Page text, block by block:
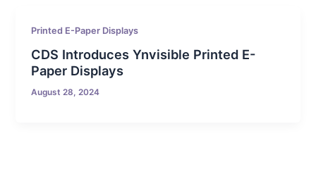
Printed E-Paper Displays
CDS Introduces Ynvisible Printed E-
Paper Displays
August 28, 2024